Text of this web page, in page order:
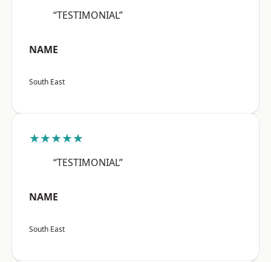
“TESTIMONIAL”
NAME
South East
★★★★★
“TESTIMONIAL”
NAME
South East